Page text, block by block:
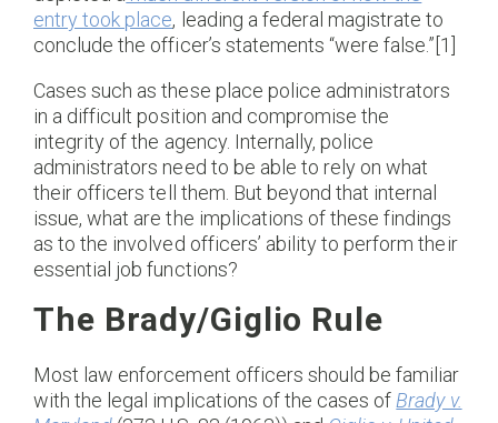
entry took place, leading a federal magistrate to
conclude the officer’s statements “were false.”[1]
Cases such as these place police administrators
in a difficult position and compromise the
integrity of the agency. Internally, police
administrators need to be able to rely on what
their officers tell them. But beyond that internal
issue, what are the implications of these findings
as to the involved officers’ ability to perform their
essential job functions?
The Brady/Giglio Rule
Most law enforcement officers should be familiar
with the legal implications of the cases of Brady v.